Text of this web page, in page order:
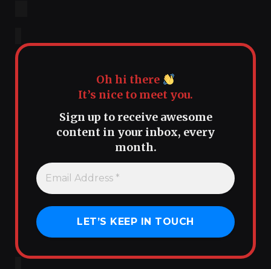
Oh hi there
It’s nice to meet you.
Sign up to receive awesome
content in your inbox, every
month.